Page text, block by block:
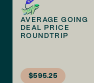
AVERAGE GOING
DEAL PRICE
ROUNDTRIP
$595.25